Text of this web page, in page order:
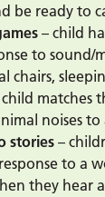
be ready to
– child
to sound/
chairs,
child matches
noises to
stories–
to a
they hear a